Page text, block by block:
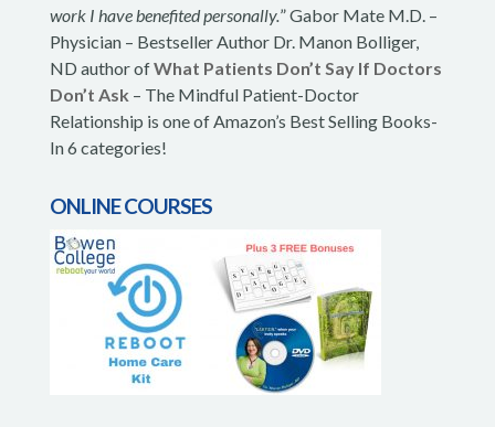
work I have benefited personally.” Gabor Mate M.D. –
Physician – Bestseller Author Dr. Manon Bolliger,
ND author ofWhat Patients Don’t Say If Doctors
Don’t Ask – The Mindful Patient-Doctor
Relationship is one of Amazon’s Best Selling Books-
In 6 categories!
ONLINE COURSES